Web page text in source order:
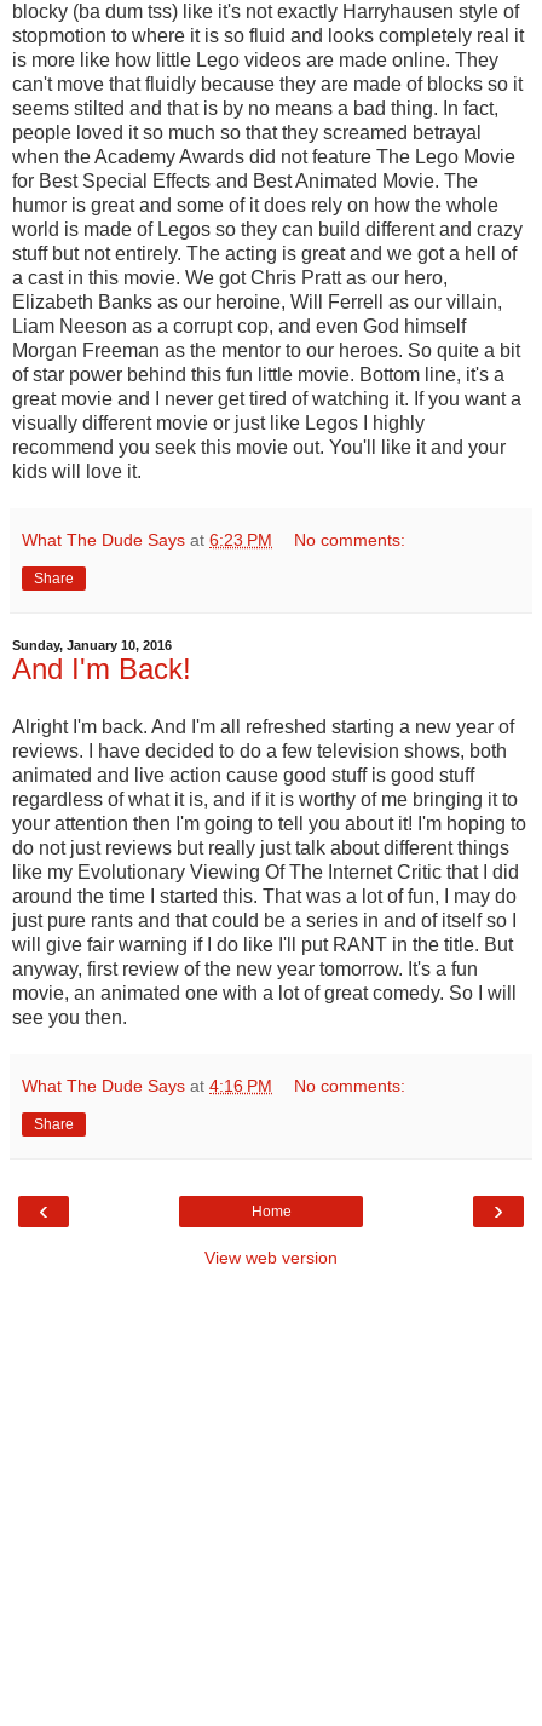
blocky (ba dum tss) like it's not exactly Harryhausen style of
stopmotion to where it is so fluid and looks completely real it
is more like how little Lego videos are made online. They
can't move that fluidly because they are made of blocks so it
seems stilted and that is by no means a bad thing. In fact,
people loved it so much so that they screamed betrayal
when the Academy Awards did not feature The Lego Movie
for Best Special Effects and Best Animated Movie. The
humor is great and some of it does rely on how the whole
world is made of Legos so they can build different and crazy
stuff but not entirely. The acting is great and we got a hell of
a cast in this movie. We got Chris Pratt as our hero,
Elizabeth Banks as our heroine, Will Ferrell as our villain,
Liam Neeson as a corrupt cop, and even God himself
Morgan Freeman as the mentor to our heroes. So quite a bit
of star power behind this fun little movie. Bottom line, it's a
great movie and I never get tired of watching it. If you want a
visually different movie or just like Legos I highly
recommend you seek this movie out. You'll like it and your
kids will love it.
What The Dude Says at 6:23 PM No comments:
Share
Sunday, January 10, 2016
And I'm Back!
Alright I'm back. And I'm all refreshed starting a new year of
reviews. I have decided to do a few television shows, both
animated and live action cause good stuff is good stuff
regardless of what it is, and if it is worthy of me bringing it to
your attention then I'm going to tell you about it! I'm hoping to
do not just reviews but really just talk about different things
like my Evolutionary Viewing Of The Internet Critic that I did
around the time I started this. That was a lot of fun, I may do
just pure rants and that could be a series in and of itself so I
will give fair warning if I do like I'll put RANT in the title. But
anyway, first review of the new year tomorrow. It's a fun
movie, an animated one with a lot of great comedy. So I will
see you then.
What The Dude Says at 4:16 PM No comments:
Share
‹ ›
Home
View web version